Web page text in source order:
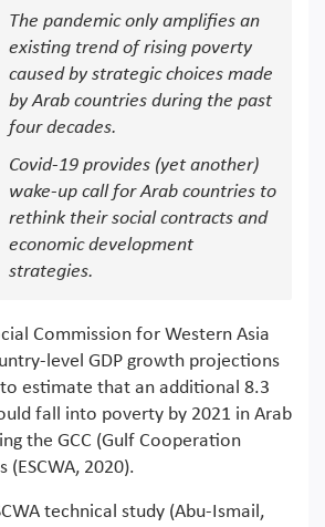
The pandemic only amplifies an
existing trend of rising poverty
caused by strategic choices made
by Arab countries during the past
four decades.
Covid-19 provides (yet another)
wake-up call for Arab countries to
rethink their social contracts and
economic development
strategies.
Commission for Western Asia
level GDP growth projections
estimate that an additional 8.3
fall into poverty by 2021 in Arab
the GCC (Gulf Cooperation
2020).
technical study (Abu-Ismail,